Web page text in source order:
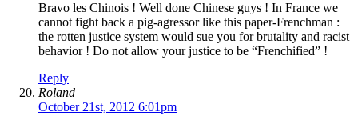
Bravo les Chinois ! Well done Chinese guys ! In France we
cannot fight back a pig-agressor like this paper-Frenchman :
the rotten justice system would sue you for brutality and racist
behavior ! Do not allow your justice to be “Frenchified” !
Reply
Roland
October 21st, 2012 6:01pm